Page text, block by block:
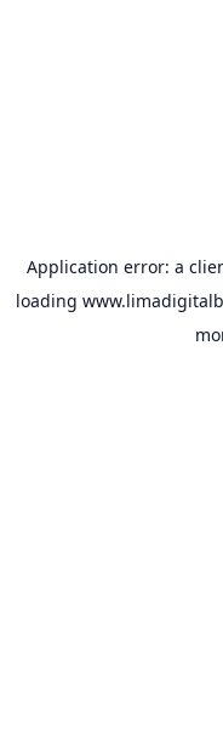
Application error: a
loading